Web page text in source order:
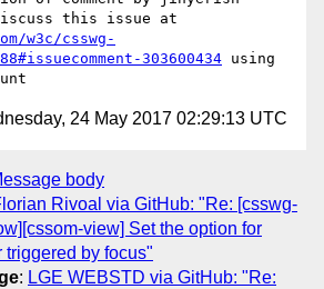
w3c/csswg-
303600434 using
24 May 2017 02:29:13 UTC
body
Rivoal via GitHub: "Re: [csswg-
view] Set the option for
by focus"
: LGE WEBSTD via GitHub: "Re: